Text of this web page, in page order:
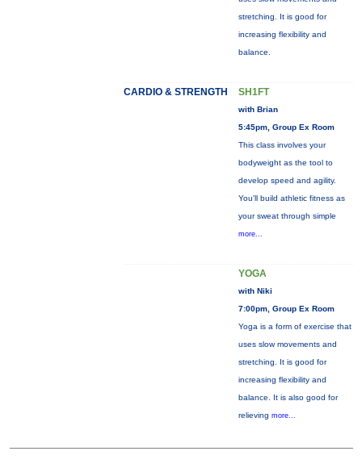
stretching. It is good for
increasing flexibility and
balance.
CARDIO & STRENGTH SH1FT
with Brian
5:45pm, Group Ex Room
This class involves your
bodyweight as the tool to
develop speed and agility.
You'll build athletic fitness as
your sweat through simple
more...
YOGA
with Niki
7:00pm, Group Ex Room
Yoga is a form of exercise that
uses slow movements and
stretching. It is good for
increasing flexibility and
balance. It is also good for
relieving more...